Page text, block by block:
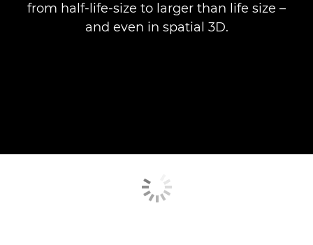
from half-life-size to larger than life size –
and even in spatial 3D.